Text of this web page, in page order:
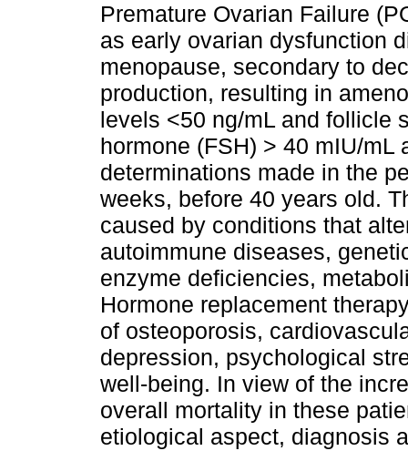
Premature Ovarian Failure
as early ovarian dysfunction
menopause, secondary to
production, resulting in
levels <50 ng/mL and follicle
hormone (FSH) > 40 mIU/mL
determinations made in the
weeks, before 40 years old.
caused by conditions that
autoimmune diseases,
enzyme deficiencies,
Hormone replacement
of osteoporosis,
depression, psychological
well-being. In view of the
overall mortality in these
etiological aspect, diagnosis